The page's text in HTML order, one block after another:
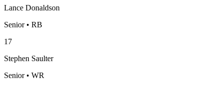
Lance Donaldson
Senior • RB
17
Stephen Saulter
Senior • WR